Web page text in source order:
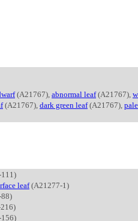
(A21767), abnormal leaf(A21767),
(A21767), dark green leaf(A21767),
leaf(A21277-1)